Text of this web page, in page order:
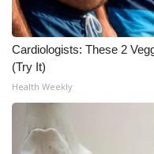
Cardiologists: These 2
(Try It)
Health Weekly